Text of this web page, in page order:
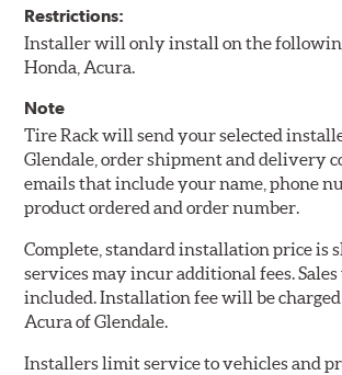
Restrictions:
Installer will only install on the
Honda, Acura.
Note
Tire Rack will send your selected
Glendale, order shipment and delivery
emails that include your name, phone
product ordered and order number.
Complete, standard installation price is
services may incur additional fees.
included. Installation fee will be
Acura of Glendale.
Installers limit service to vehicles and